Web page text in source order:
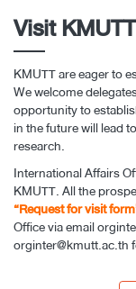
Visit KMUTT
KMUTT are eager to
We welcome
opportunity to
in the future will lead
research.
International Affairs
KMUTT. All the
“Request for visit
Office via email
orginter@kmutt.ac.th